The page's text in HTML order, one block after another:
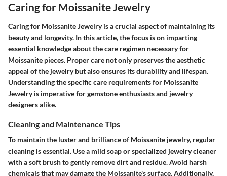
Caring for Moissanite Jewelry
Caring for Moissanite Jewelry is a crucial aspect of maintaining its
beauty and longevity. In this article, the focus is on imparting
essential knowledge about the care regimen necessary for
Moissanite pieces. Proper care not only preserves the aesthetic
appeal of the jewelry but also ensures its durability and lifespan.
Understanding the specific care requirements for Moissanite
Jewelry is imperative for gemstone enthusiasts and jewelry
designers alike.
Cleaning and Maintenance Tips
To maintain the luster and brilliance of Moissanite jewelry, regular
cleaning is essential. Use a mild soap or specialized jewelry cleaner
with a soft brush to gently remove dirt and residue. Avoid harsh
chemicals that may damage the Moissanite's surface. Additionally,